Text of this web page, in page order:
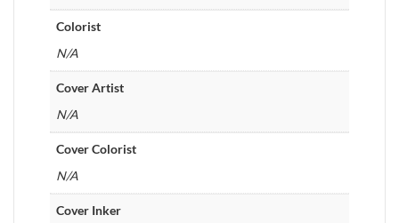
Colorist
N/A
Cover Artist
N/A
Cover Colorist
N/A
Cover Inker